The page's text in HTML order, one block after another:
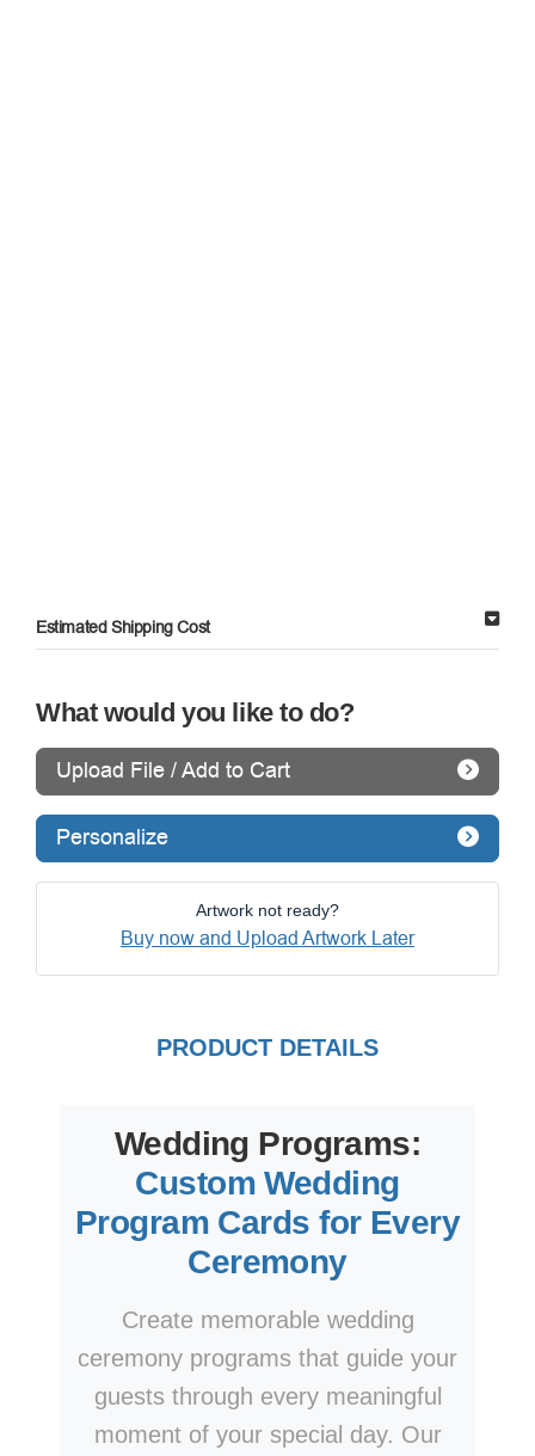
Estimated Shipping Cost
What would you like to do?
Upload File / Add to Cart
Personalize
Artwork not ready?
Buy now and Upload Artwork Later
PRODUCT DETAILS
Wedding Programs:
Custom Wedding
Program Cards for Every
Ceremony
Create memorable wedding
ceremony programs that guide your
guests through every meaningful
moment of your special day. Our